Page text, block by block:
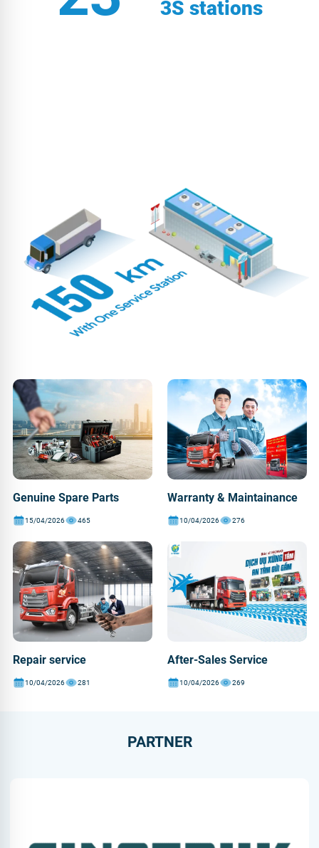
3S stations
Genuine Spare Parts
15/04/2026 465
Warranty & Maintainance
10/04/2026 276
Repair service
10/04/2026 281
After-Sales Service
10/04/2026 269
PARTNER